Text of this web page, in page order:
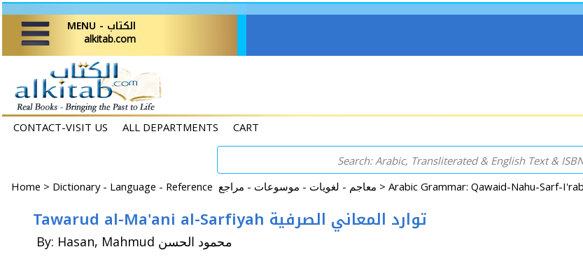
MENU - الكتاب
alkitab.com
CONTACT-VISIT US ALL DEPARTMENTS CART
Home > Dictionary - Language - Reference معاجم - لغويات - موسوعات - مراجع >
Tawarud al-Ma'ani al-Sarfiyah توارد المعاني الصرفية
By: Hasan, Mahmud محمود الحسن